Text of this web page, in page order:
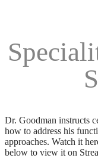
Dr. Goodman instructs
how to address his
approaches. Watch it
below to view it on